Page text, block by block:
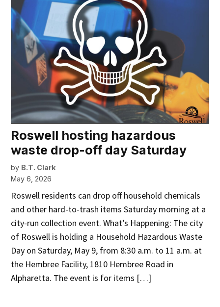
Roswell hosting hazardous
waste drop-off day Saturday
by B.T. Clark
May 6, 2026
Roswell residents can drop off household chemicals
and other hard-to-trash items Saturday morning at a
city-run collection event. What’s Happening: The city
of Roswell is holding a Household Hazardous Waste
Day on Saturday, May 9, from 8:30 a.m. to 11 a.m. at
the Hembree Facility, 1810 Hembree Road in
Alpharetta. The event is for items […]